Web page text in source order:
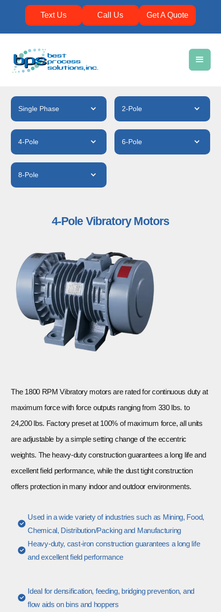
Text Us Call Us Get A Quote
Single Phase 2-Pole
4-Pole 6-Pole
8-Pole
4-Pole Vibratory Motors
The 1800 RPM Vibratory motors are rated for continuous duty at
maximum force with force outputs ranging from 330 lbs. to
24,200 lbs. Factory preset at 100% of maximum force, all units
are adjustable by a simple setting change of the eccentric
weights. The heavy-duty construction guarantees a long life and
excellent field performance, while the dust tight construction
offers protection in many indoor and outdoor environments.
Used in a wide variety of industries such as Mining, Food,
Chemical, Distribution/Packing and Manufacturing
Heavy-duty, cast-iron construction guarantees a long life
and excellent field performance
Ideal for densification, feeding, bridging prevention, and
flow aids on bins and hoppers